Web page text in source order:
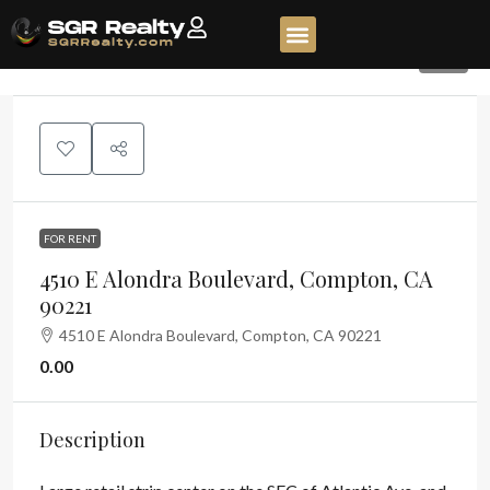
FOR RENT
4510 E Alondra Boulevard, Compton, CA
90221
4510 E Alondra Boulevard, Compton, CA 90221
0.00
Description